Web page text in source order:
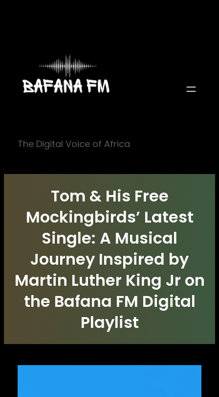
The Digital Voice of Africa
Tom & His Free
Mockingbirds’ Latest
Single: A Musical
Journey Inspired by
Martin Luther King Jr on
the Bafana FM Digital
Playlist